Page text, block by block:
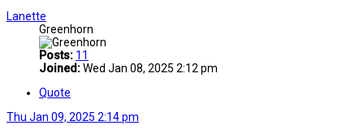
Lanette
Greenhorn
Posts: 11
Joined:Wed Jan 08, 2025 2:12 pm
Quote
Thu Jan 09, 2025 2:14 pm